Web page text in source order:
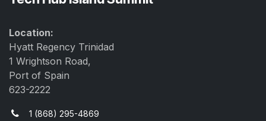
Location:
Hyatt Regency Trinidad
1 Wrightson Road,
Port of Spain
623-2222
1 (868) 295-4869